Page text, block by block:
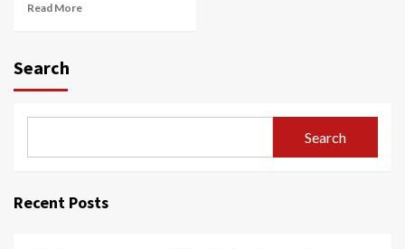
Read More
Search
Search
Recent Posts